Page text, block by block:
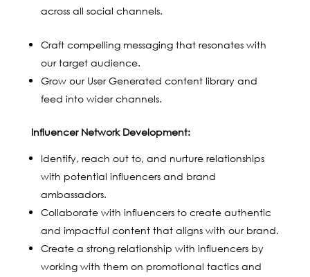
across all social channels.
Craft compelling messaging that resonates with
our target audience.
Grow our User Generated content library and
feed into wider channels.
Influencer Network Development:
Identify, reach out to, and nurture relationships
with potential influencers and brand
ambassadors.
Collaborate with influencers to create authentic
and impactful content that aligns with our brand.
Create a strong relationship with influencers by
working with them on promotional tactics and